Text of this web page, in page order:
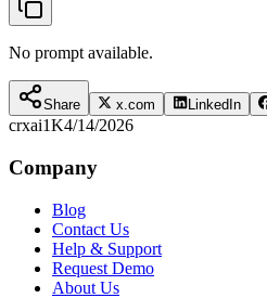
No prompt available.
Share x.com LinkedIn
crxai1K4/14/2026
Company
Blog
Contact Us
Help & Support
Request Demo
About Us